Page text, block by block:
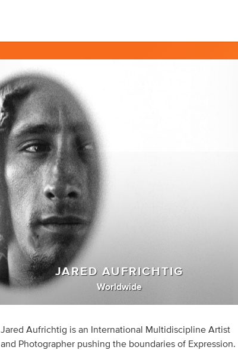
JARED AUFRICHTIG
Worldwide
Jared Aufrichtig is an International Multidiscipline Artist
and Photographer pushing the boundaries of Expression.